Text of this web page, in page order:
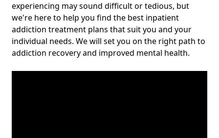
experiencing may sound difficult or tedious, but
we're here to help you find the best inpatient
addiction treatment plans that suit you and your
individual needs. We will set you on the right path to
addiction recovery and improved mental health.